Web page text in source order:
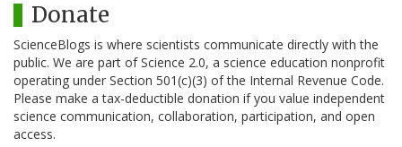
Donate
ScienceBlogs is where scientists communicate directly with the
public. We are part of Science 2.0, a science education nonprofit
operating under Section 501(c)(3) of the Internal Revenue Code.
Please make a tax-deductible donation if you value independent
science communication, collaboration, participation, and open
access.